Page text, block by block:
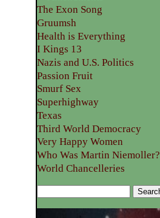
The Exon Song
Gruumsh
Health is Everything
I Kings 13
Nazis and U.S. Politics
Passion Fruit
Smurf Sex
Superhighway
Texas
Third World Democracy
Very Happy Women
Who Was Martin Niemoller?
World Chancelleries